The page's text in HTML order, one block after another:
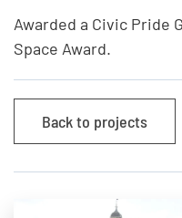
Awarded a Civic Pride
Space Award.
Back to projects